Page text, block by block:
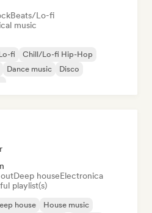
Beats/Lo-fi
music
fi
Chill/Lo-fi Hip-Hop
Dance music
Disco
Deep houseElectronica
playlist(s)
house
House music